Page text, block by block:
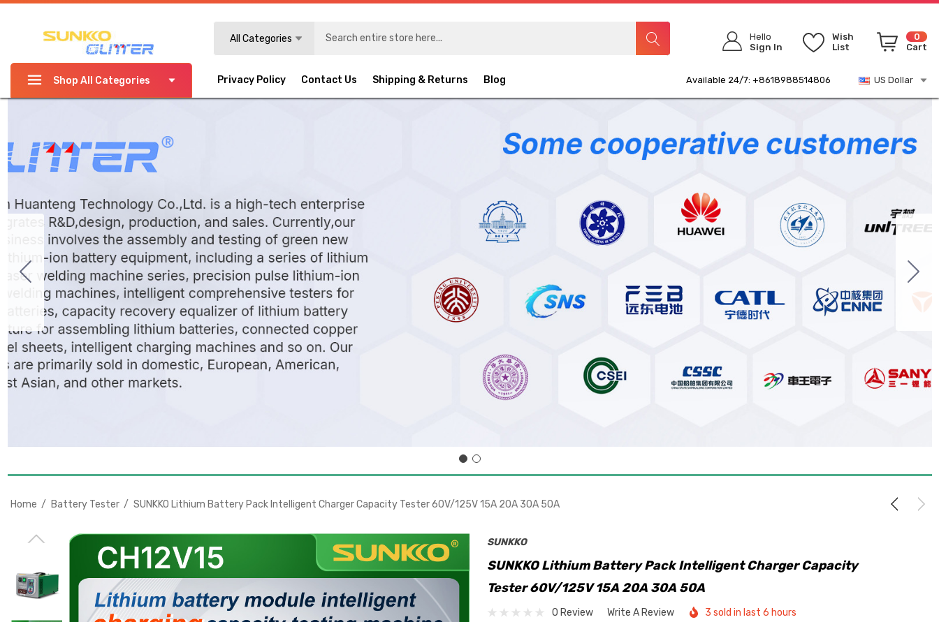
All Categories
Hello
Sign In
Wish
List
0
Cart
Shop All Categories Privacy Policy Contact Us Shipping & Returns Blog Available 24/7: +8618988514806 US Dollar
Home Battery Tester SUNKKO Lithium Battery Pack Intelligent Charger Capacity Tester 60V/125V 15A 20A 30A 50A
SUNKKO
SUNKKO Lithium Battery Pack Intelligent Charger Capacity
Tester 60V/125V 15A 20A 30A 50A
0 Review Write A Review 3 sold in last 6 hours